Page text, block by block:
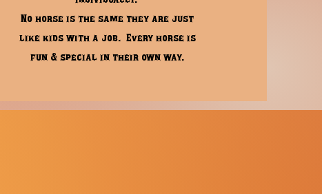
No horse is the same they are just
like kids with a job. Every horse is
fun & special in their own way.